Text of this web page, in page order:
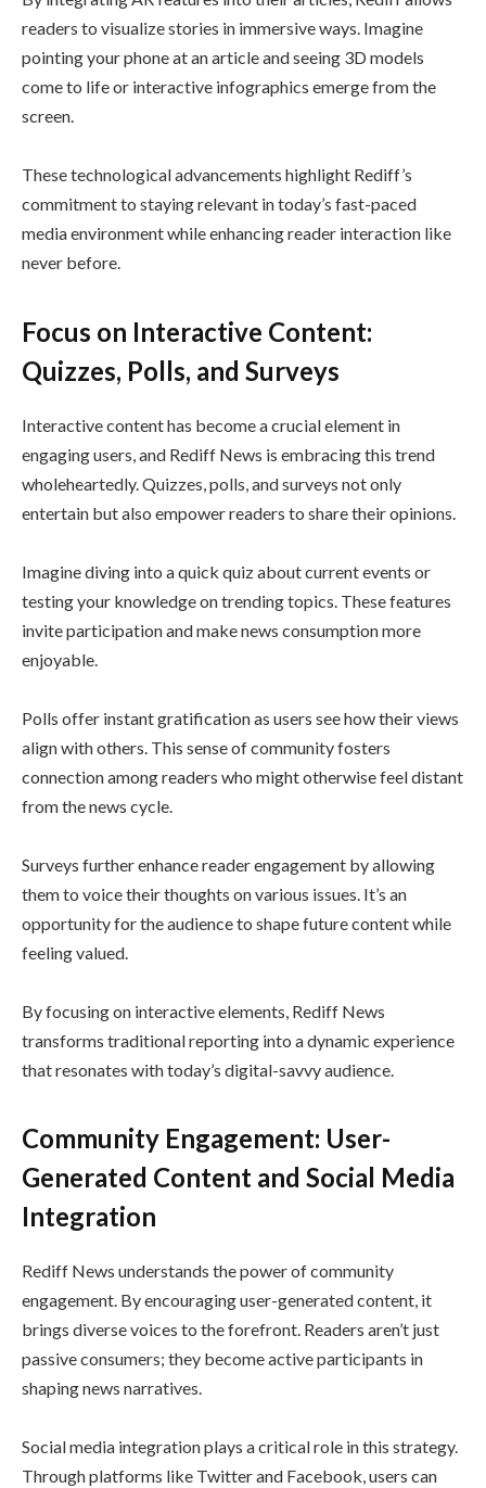
readers to visualize stories in immersive ways. Imagine
pointing your phone at an article and seeing 3D models
come to life or interactive infographics emerge from the
screen.
These technological advancements highlight Rediff’s
commitment to staying relevant in today’s fast-paced
media environment while enhancing reader interaction like
never before.
Focus on Interactive Content:
Quizzes, Polls, and Surveys
Interactive content has become a crucial element in
engaging users, and Rediff News is embracing this trend
wholeheartedly. Quizzes, polls, and surveys not only
entertain but also empower readers to share their opinions.
Imagine diving into a quick quiz about current events or
testing your knowledge on trending topics. These features
invite participation and make news consumption more
enjoyable.
Polls offer instant gratification as users see how their views
align with others. This sense of community fosters
connection among readers who might otherwise feel distant
from the news cycle.
Surveys further enhance reader engagement by allowing
them to voice their thoughts on various issues. It’s an
opportunity for the audience to shape future content while
feeling valued.
By focusing on interactive elements, Rediff News
transforms traditional reporting into a dynamic experience
that resonates with today’s digital-savvy audience.
Community Engagement: User-
Generated Content and Social Media
Integration
Rediff News understands the power of community
engagement. By encouraging user-generated content, it
brings diverse voices to the forefront. Readers aren’t just
passive consumers; they become active participants in
shaping news narratives.
Social media integration plays a critical role in this strategy.
Through platforms like Twitter and Facebook, users can